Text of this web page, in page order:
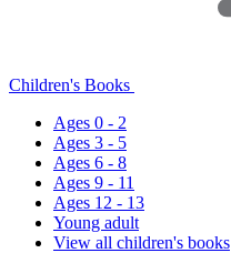
Children's Books
Ages 0 - 2
Ages 3 - 5
Ages 6 - 8
Ages 9 - 11
Ages 12 - 13
Young adult
View all children's books